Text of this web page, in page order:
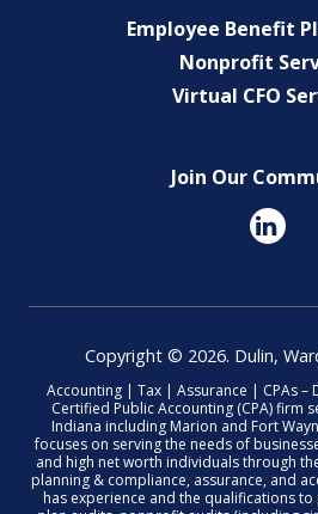
Employee Benefit
Nonprofit
Virtual CFO
Join Our
Copyright © 2026. Dulin,
Accounting | Tax | Assurance | CPAs –
Certified Public Accounting (CPA) firm
Indiana including Marion and Fort
focuses on serving the needs of
and high net worth individuals through
planning & compliance, assurance, and
has experience and the qualifications